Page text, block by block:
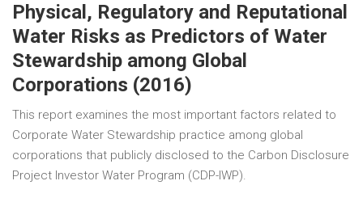
Physical, Regulatory and Reputational
Water Risks as Predictors of Water
Stewardship among Global
Corporations (2016)
This report examines the most important factors related to
Corporate Water Stewardship practice among global
corporations that publicly disclosed to the Carbon Disclosure
Project Investor Water Program (CDP-IWP).